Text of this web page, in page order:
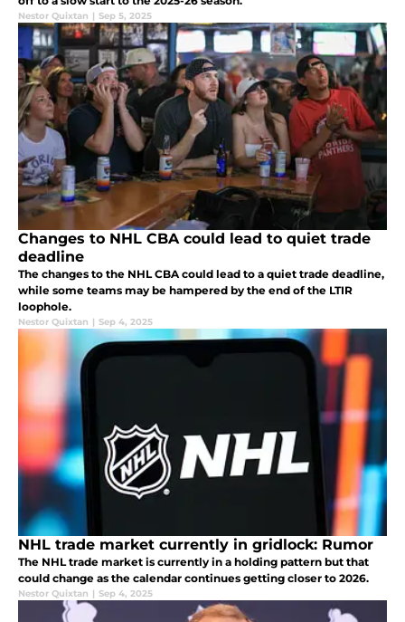
Nestor Quixtan | Sep 5, 2025
Changes to NHL CBA could lead to quiet trade
deadline
The changes to the NHL CBA could lead to a quiet trade deadline,
while some teams may be hampered by the end of the LTIR
loophole.
Nestor Quixtan | Sep 4, 2025
NHL trade market currently in gridlock: Rumor
The NHL trade market is currently in a holding pattern but that
could change as the calendar continues getting closer to 2026.
Nestor Quixtan | Sep 4, 2025